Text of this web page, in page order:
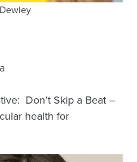
Don’t Skip a Beat –
health for